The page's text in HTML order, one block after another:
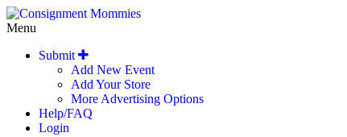
Menu
Submit
Add New Event
Add Your Store
More Advertising Options
Help/FAQ
Login